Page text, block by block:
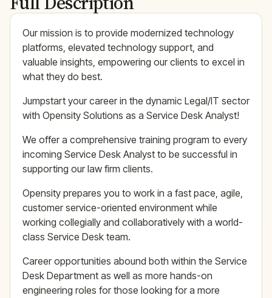
Our mission is to provide modernized technology
platforms, elevated technology support, and
valuable insights, empowering our clients to excel in
what they do best.
Jumpstart your career in the dynamic Legal/IT sector
with Opensity Solutions as a Service Desk Analyst!
We offer a comprehensive training program to every
incoming Service Desk Analyst to be successful in
supporting our law firm clients.
Opensity prepares you to work in a fast pace, agile,
customer service-oriented environment while
working collegially and collaboratively with a world-
class Service Desk team.
Career opportunities abound both within the Service
Desk Department as well as more hands-on
engineering roles for those looking for a more